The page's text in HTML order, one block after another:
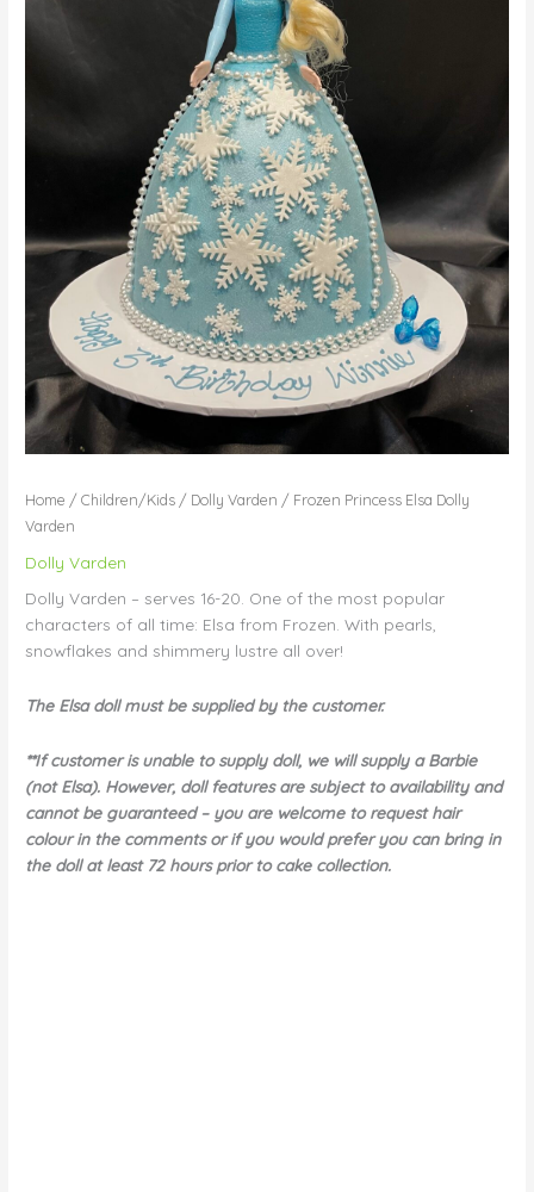
Home /Children/Kids / Dolly Varden / Frozen Princess Elsa Dolly
Varden
Dolly Varden
Dolly Varden – serves 16-20. One of the most popular
characters of all time: Elsa from Frozen. With pearls,
snowflakes and shimmery lustre all over!
The Elsa doll must be supplied by the customer.
**If customer is unable to supply doll, we will supply a Barbie
(not Elsa). However, doll features are subject to availability and
cannot be guaranteed – you are welcome to request hair
colour in the comments or if you would prefer you can bring in
the doll at least 72 hours prior to cake collection.